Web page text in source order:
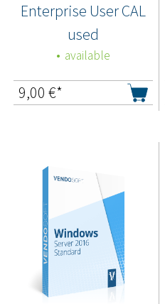
Enterprise User CAL
used
available
9,00 €*